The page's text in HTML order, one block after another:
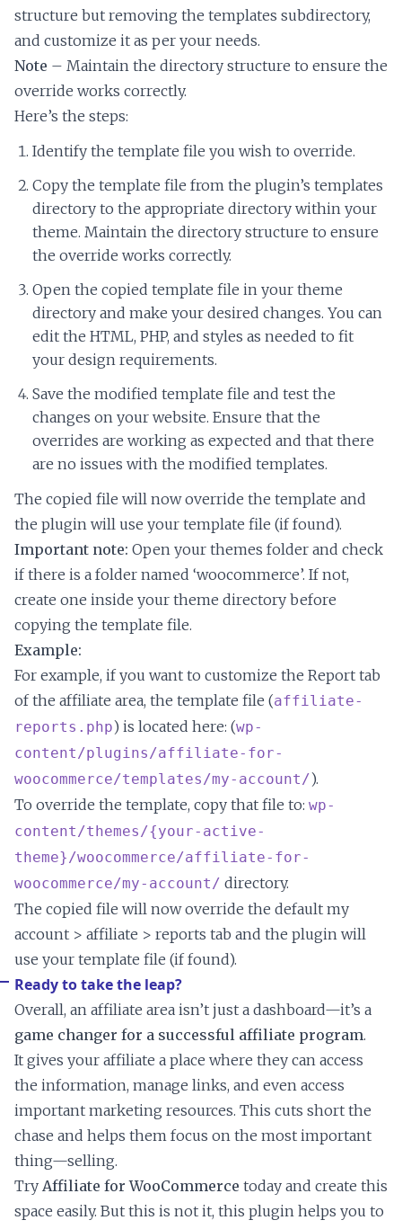
structure but removing the templates subdirectory,
and customize it as per your needs.
Note – Maintain the directory structure to ensure the
override works correctly.
Here’s the steps:
Identify the template file you wish to override.
Copy the template file from the plugin’s templates
directory to the appropriate directory within your
theme. Maintain the directory structure to ensure
the override works correctly.
Open the copied template file in your theme
directory and make your desired changes. You can
edit the HTML, PHP, and styles as needed to fit
your design requirements.
Save the modified template file and test the
changes on your website. Ensure that the
overrides are working as expected and that there
are no issues with the modified templates.
The copied file will now override the template and
the plugin will use your template file (if found).
Important note: Open your themes folder and check
if there is a folder named ‘woocommerce’. If not,
create one inside your theme directory before
copying the template file.
Example:
For example, if you want to customize the Report tab
of the affiliate area, the template file (affiliate-
reports.php) is located here: (wp-
content/plugins/affiliate-for-
woocommerce/templates/my-account/).
To override the template, copy that file to: wp-
content/themes/{your-active-
theme}/woocommerce/affiliate-for-
woocommerce/my-account/ directory.
The copied file will now override the default my
account > affiliate > reports tab and the plugin will
use your template file (if found).
Ready to take the leap?
Overall, an affiliate area isn’t just a dashboard—it’s a
game changer for a successful affiliate program.
It gives your affiliate a place where they can access
the information, manage links, and even access
important marketing resources. This cuts short the
chase and helps them focus on the most important
thing—selling.
Try Affiliate for WooCommerce today and create this
space easily. But this is not it, this plugin helps you to